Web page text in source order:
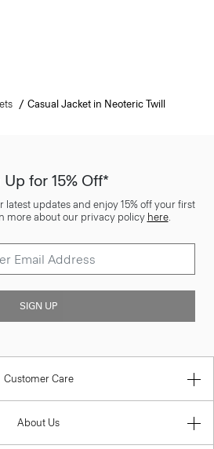
Casual Jacket in Neoteric Twill
for 15% Off*
updates and enjoy 15% off your first
more about our privacy policy here.
SIGN UP
Customer Care
About Us